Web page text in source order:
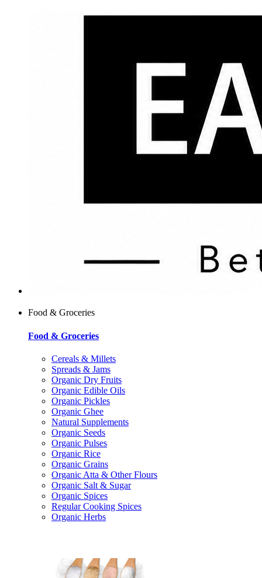
Food & Groceries
Food & Groceries
Cereals & Millets
Spreads & Jams
Organic Dry Fruits
Organic Edible Oils
Organic Pickles
Organic Ghee
Natural Supplements
Organic Seeds
Organic Pulses
Organic Rice
Organic Grains
Organic Atta & Other Flours
Organic Salt & Sugar
Organic Spices
Regular Cooking Spices
Organic Herbs